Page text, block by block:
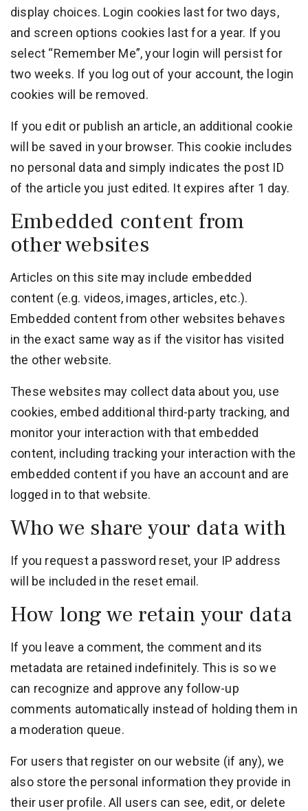
display choices. Login cookies last for two days,
and screen options cookies last for a year. If you
select “Remember Me”, your login will persist for
two weeks. If you log out of your account, the login
cookies will be removed.
If you edit or publish an article, an additional cookie
will be saved in your browser. This cookie includes
no personal data and simply indicates the post ID
of the article you just edited. It expires after 1 day.
Embedded content from
other websites
Articles on this site may include embedded
content (e.g. videos, images, articles, etc.).
Embedded content from other websites behaves
in the exact same way as if the visitor has visited
the other website.
These websites may collect data about you, use
cookies, embed additional third-party tracking, and
monitor your interaction with that embedded
content, including tracking your interaction with the
embedded content if you have an account and are
logged in to that website.
Who we share your data with
If you request a password reset, your IP address
will be included in the reset email.
How long we retain your data
If you leave a comment, the comment and its
metadata are retained indefinitely. This is so we
can recognize and approve any follow-up
comments automatically instead of holding them in
a moderation queue.
For users that register on our website (if any), we
also store the personal information they provide in
their user profile. All users can see, edit, or delete